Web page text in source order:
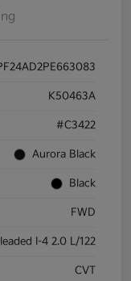
K50463A
#C3422
Aurora Black
Black
FWD
I-4 2.0 L/122
CVT